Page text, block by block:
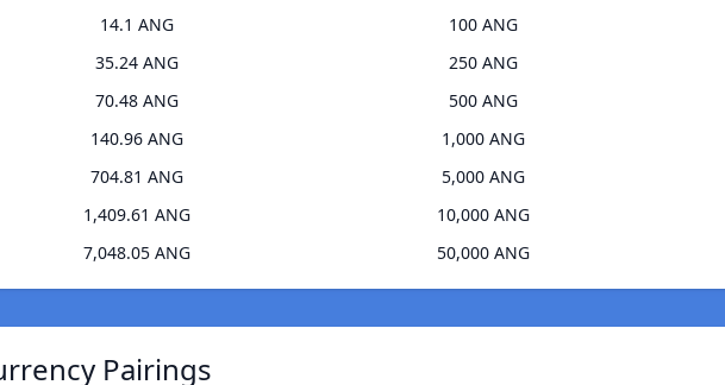
14.1 ANG
35.24 ANG
70.48 ANG
140.96 ANG
704.81 ANG
1,409.61 ANG
7,048.05 ANG
100 ANG
250 ANG
500 ANG
1,000 ANG
5,000 ANG
10,000 ANG
50,000 ANG
Pairings